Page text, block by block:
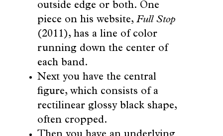
outside edge or both. One
piece on his website, Full Stop
(2011), has a line of color
running down the center of
each band.
Next you have the central
figure, which consists of a
rectilinear glossy black shape,
often cropped.